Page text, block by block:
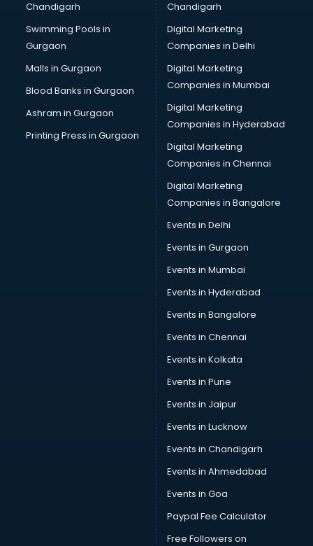
Chandigarh
Swimming Pools in
Gurgaon
Malls in Gurgaon
Blood Banks in Gurgaon
Ashram in Gurgaon
Printing Press in Gurgaon
Chandigarh
Digital Marketing
Companies in Delhi
Digital Marketing
Companies in Mumbai
Digital Marketing
Companies in Hyderabad
Digital Marketing
Companies in Chennai
Digital Marketing
Companies in Bangalore
Events in Delhi
Events in Gurgaon
Events in Mumbai
Events in Hyderabad
Events in Bangalore
Events in Chennai
Events in Kolkata
Events in Pune
Events in Jaipur
Events in Lucknow
Events in Chandigarh
Events in Ahmedabad
Events in Goa
Paypal Fee Calculator
Free Followers on